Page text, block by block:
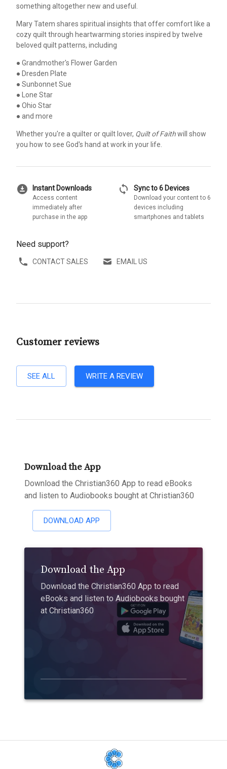
something altogether new and useful.
Mary Tatem shares spiritual insights that offer comfort like a
cozy quilt through heartwarming stories inspired by twelve
beloved quilt patterns, including
● Grandmother's Flower Garden
● Dresden Plate
● Sunbonnet Sue
● Lone Star
● Ohio Star
● and more
Whether you're a quilter or quilt lover, Quilt of Faithwill show
you how to see God's hand at work in your life.
download_for_offline Instant Downloads
Access content
immediately after
purchase in the app
sync Sync to 6 Devices
Download your content to 6
devices including
smartphones and tablets
Need support?
CONTACT SALES EMAIL US
Customer reviews
SEE ALL WRITE A REVIEW
Download the App
Download the Christian360 App to read eBooks
and listen to Audiobooks bought at Christian360
DOWNLOAD APP
Download the App
Download the Christian360 App to read
eBooks and listen to Audiobooks bought
at Christian360